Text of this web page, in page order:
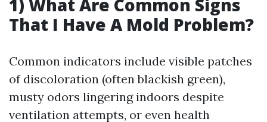
That I Have A Mold Problem?
Common indicators include visible patches
of discoloration (often blackish green),
musty odors lingering indoors despite
ventilation attempts, or even health